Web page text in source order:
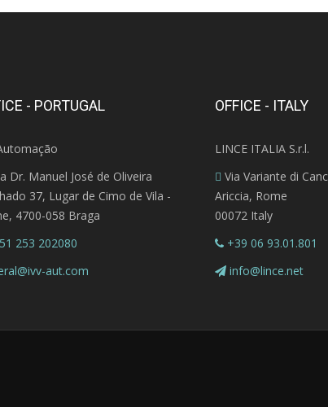
- PORTUGAL
Dr. Manuel José de Oliveira
37, Lugar de Cimo de Vila -
4700-058 Braga
253 202080
aut.com
OFFICE - ITALY
LINCE ITALIA S.r.l.
Via Variante di
Ariccia, Rome
00072 Italy
+39 06 93.01.801
info@lince.net